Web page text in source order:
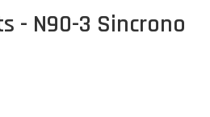
- N90-3 Sincrono